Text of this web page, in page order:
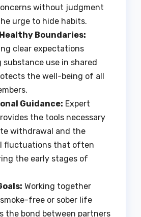
without judgment
urge to hide habits.
Boundaries:
clear expectations
substance use in shared
the well-being of all
Guidance: Expert
the tools necessary
withdrawal and the
fluctuations that often
the early stages of
Working together
free or sober life
the bond between partners